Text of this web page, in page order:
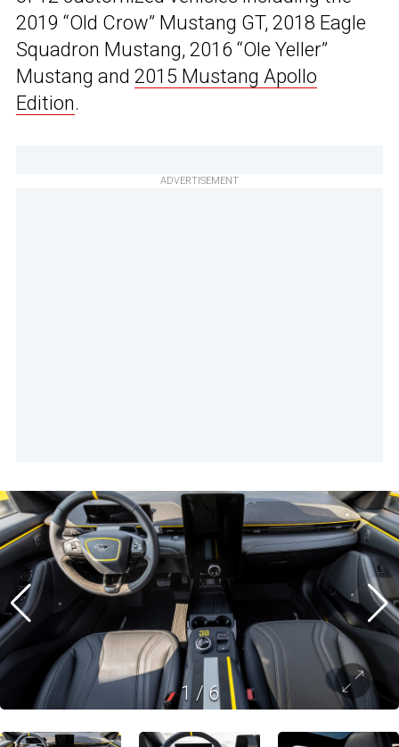
2019 “Old Crow” Mustang GT, 2018 Eagle
Squadron Mustang, 2016 “Ole Yeller”
Mustang and 2015 Mustang Apollo
Edition.
ADVERTISEMENT
1/ 6